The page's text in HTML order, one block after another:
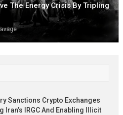
The Energy Crisis By Tripling
Sanctions Crypto Exchanges
Iran’s IRGC And Enabling Illicit